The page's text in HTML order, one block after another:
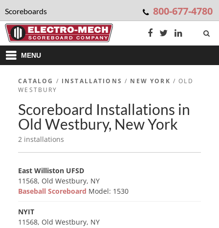
Scoreboards 800-677-4780
MENU
CATALOG / INSTALLATIONS / NEW YORK / OLD
WESTBURY
Scoreboard Installations in
Old Westbury, New York
2 installations
East Williston UFSD
11568, Old Westbury, NY
Baseball Scoreboard Model: 1530
NYIT
11568, Old Westbury, NY